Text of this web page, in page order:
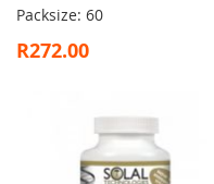
Packsize: 60
R272.00